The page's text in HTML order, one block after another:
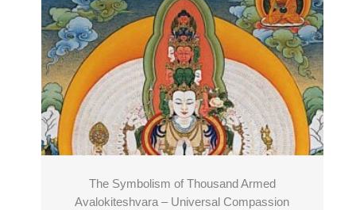
The Symbolism of Thousand Armed
Avalokiteshvara – Universal Compassion